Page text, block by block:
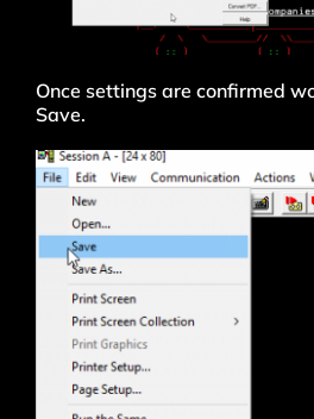
Once settings are confirmed
Save.